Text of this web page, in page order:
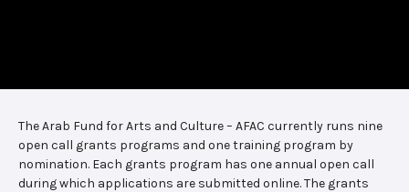
The Arab Fund for Arts and Culture – AFAC currently runs nine
open call grants programs and one training program by
nomination. Each grants program has one annual open call
during which applications are submitted online. The grants